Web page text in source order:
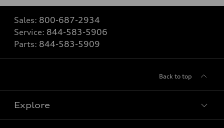
Sales: 800-687-2934
Service: 844-583-5906
Parts: 844-583-5909
Back to top
Explore